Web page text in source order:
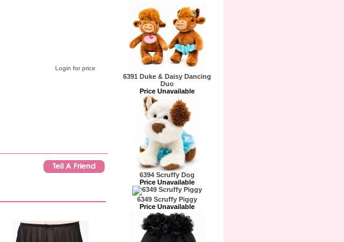
Login for price
6391 Duke & Daisy Dancing
Duo
Price Unavailable
6394 Scruffy Dog
Price Unavailable
6349 Scruffy Piggy
Price Unavailable